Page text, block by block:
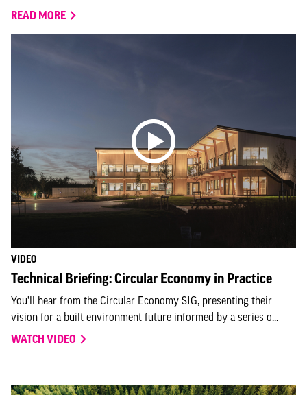
READ MORE
VIDEO
Technical Briefing: Circular Economy in Practice
You'll hear from the Circular Economy SIG, presenting their
vision for a built environment future informed by a series o...
WATCH VIDEO